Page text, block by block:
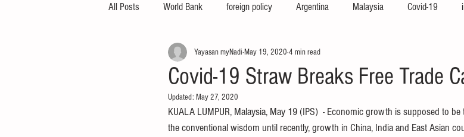
All Posts World Bank foreign policy Argentina Malaysia Covid-19
inequality education politics
food and nutrition healthcare
Covid-19 Straw Breaks Free Trade
Yayasan myNadi May 19, 2020 4 min read
Updated: May 27, 2020
KUALA LUMPUR, Malaysia, May 19 (IPS)  - Economic growth is supposed to
the conventional wisdom until recently, growth in China, India and East Asian